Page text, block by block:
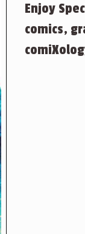
Enjoy
comics,